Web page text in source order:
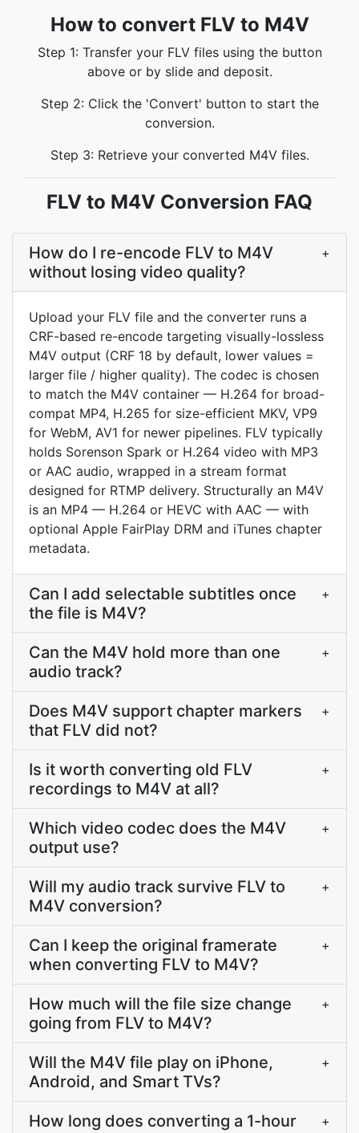
How to convert FLV to M4V
Step 1: Transfer your FLV files using the button
above or by slide and deposit.
Step 2: Click the 'Convert' button to start the
conversion.
Step 3: Retrieve your converted M4V files.
FLV to M4V Conversion FAQ
How do I re-encode FLV to M4V
without losing video quality?
+
Upload your FLV file and the converter runs a
CRF-based re-encode targeting visually-lossless
M4V output (CRF 18 by default, lower values =
larger file / higher quality). The codec is chosen
to match the M4V container — H.264 for broad-
compat MP4, H.265 for size-efficient MKV, VP9
for WebM, AV1 for newer pipelines. FLV typically
holds Sorenson Spark or H.264 video with MP3
or AAC audio, wrapped in a stream format
designed for RTMP delivery. Structurally an M4V
is an MP4 — H.264 or HEVC with AAC — with
optional Apple FairPlay DRM and iTunes chapter
metadata.
Can I add selectable subtitles once
the file is M4V?
+
Can the M4V hold more than one
audio track?
+
Does M4V support chapter markers
that FLV did not?
+
Is it worth converting old FLV
recordings to M4V at all?
+
Which video codec does the M4V
output use?
+
Will my audio track survive FLV to
M4V conversion?
+
Can I keep the original framerate
when converting FLV to M4V?
+
How much will the file size change
going from FLV to M4V?
+
Will the M4V file play on iPhone,
Android, and Smart TVs?
+
How long does converting a 1-hour
+